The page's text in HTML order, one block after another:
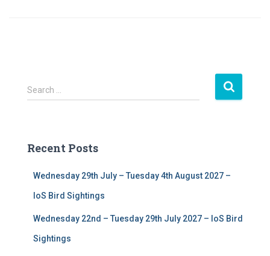
S
e
h
Search …
Recent Posts
Wednesday 29th July – Tuesday 4th August 2027 –
IoS Bird Sightings
Wednesday 22nd – Tuesday 29th July 2027 – IoS Bird
Sightings